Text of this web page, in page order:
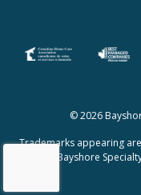
(opens in a
© 2026
Trademarks appearing
Bayshore